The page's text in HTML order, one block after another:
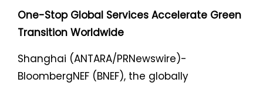
One-Stop Global Services Accelerate Green
Transition Worldwide
Shanghai (ANTARA/PRNewswire)-
BloombergNEF (BNEF), the globally